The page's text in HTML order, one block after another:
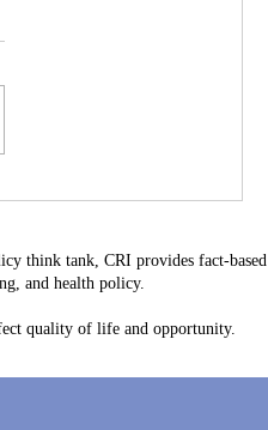
Water Could
Next Big
think tank, CRI provides fact-based
and health policy.
quality of life and opportunity.